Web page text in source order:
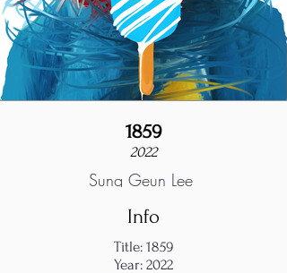
1859
2022
Sung Geun Lee
Info
Title: 1859
Year: 2022